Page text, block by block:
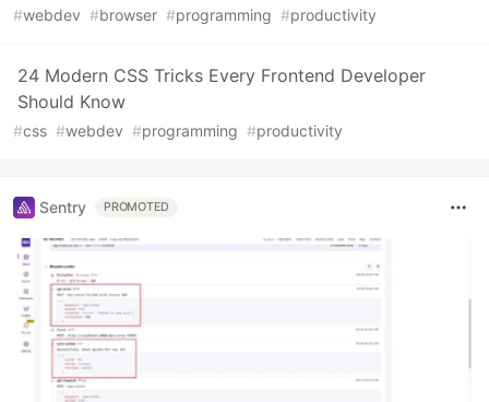
#webdev #browser #programming #productivity
24 Modern CSS Tricks Every Frontend Developer
Should Know
#css #webdev #programming #productivity
Sentry PROMOTED